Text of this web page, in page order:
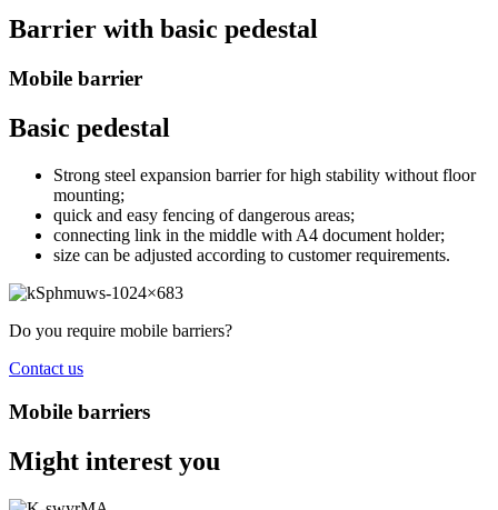
Barrier with basic pedestal
Mobile barrier
Basic pedestal
Strong steel expansion barrier for high stability without floor
mounting;
quick and easy fencing of dangerous areas;
connecting link in the middle with A4 document holder;
size can be adjusted according to customer requirements.
Do you require mobile barriers?
Contact us
Mobile barriers
Might interest you